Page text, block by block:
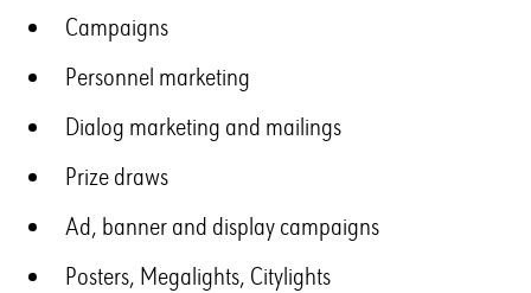
Campaigns
Personnel marketing
Dialog marketing and mailings
Prize draws
Ad, banner and display campaigns
Posters, Megalights, Citylights